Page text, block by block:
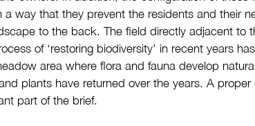
way that they prevent the residents and their
to the back. The field directly adjacent to
of ‘restoring biodiversity’ in recent years
area where flora and fauna develop
plants have returned over the years. A proper
part of the brief.